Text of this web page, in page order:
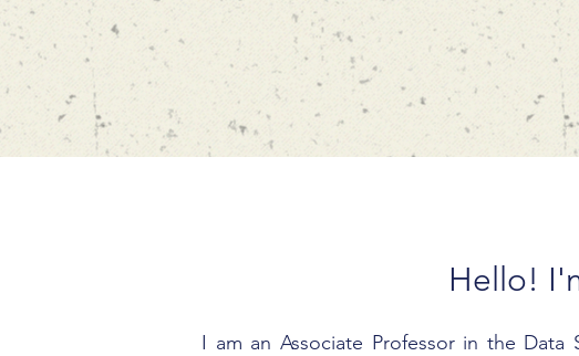
Hello!
I am an Associate Professor in the